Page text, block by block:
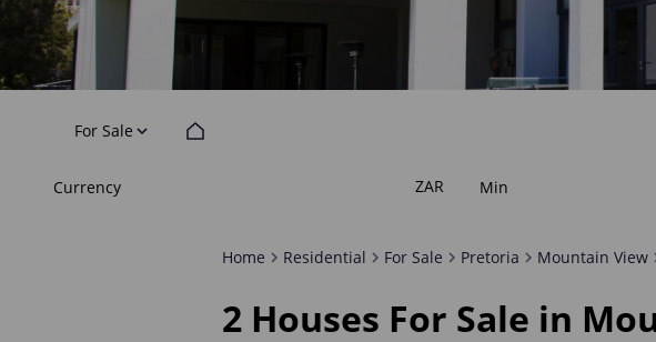
For Sale
Currency ZAR Min
Home Residential For Sale Pretoria Mountain View
2 Houses For Sale in